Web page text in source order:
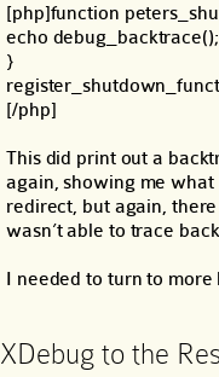
[php]function
echo debug_backtrace();
}
[/php]
This did print out a
again, showing me
redirect, but again,
wasn’t able to trace
I needed to turn to
XDebug to the